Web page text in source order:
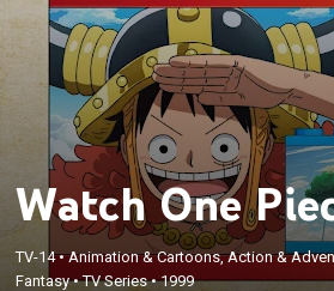
Watch One
TV-14•Animation & Cartoons, Action &
Fantasy•TV Series•1999
An elastic man joins forces with a crew